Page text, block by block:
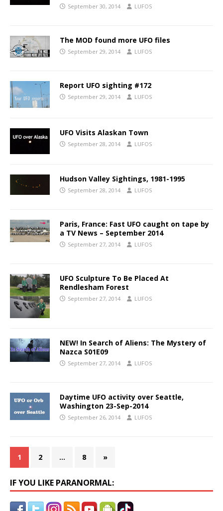
September 30, 2014 LUFOS
The MOD found more UFO files
September 29, 2014 LUFOS
Report UFO sighting #172
September 29, 2014 LUFOS
UFO Visits Alaskan Town
September 28, 2014 LUFOS
Hudson Valley Sightings, 1981-1995
September 28, 2014 LUFOS
Paris, France: Fast UFO caught on tape by
a TV News – September 2014
September 27, 2014 LUFOS
UFO Sculpture To Be Placed At
Rendlesham Forest
September 27, 2014 LUFOS
NEW! In Search of Aliens: The Mystery of
Nazca S01E09
September 27, 2014 LUFOS
Daytime UFO activity over Seattle,
Washington 23-Sep-2014
September 26, 2014 LUFOS
1 2 … 8 »
IF YOU LIKE PARANORMAL: